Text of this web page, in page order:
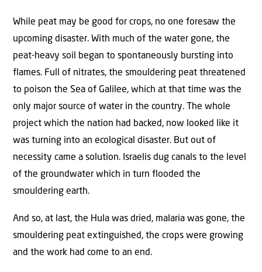
While peat may be good for crops, no one foresaw the
upcoming disaster. With much of the water gone, the
peat-heavy soil began to spontaneously bursting into
flames. Full of nitrates, the smouldering peat threatened
to poison the Sea of Galilee, which at that time was the
only major source of water in the country. The whole
project which the nation had backed, now looked like it
was turning into an ecological disaster. But out of
necessity came a solution. Israelis dug canals to the level
of the groundwater which in turn flooded the
smouldering earth.
And so, at last, the Hula was dried, malaria was gone, the
smouldering peat extinguished, the crops were growing
and the work had come to an end.